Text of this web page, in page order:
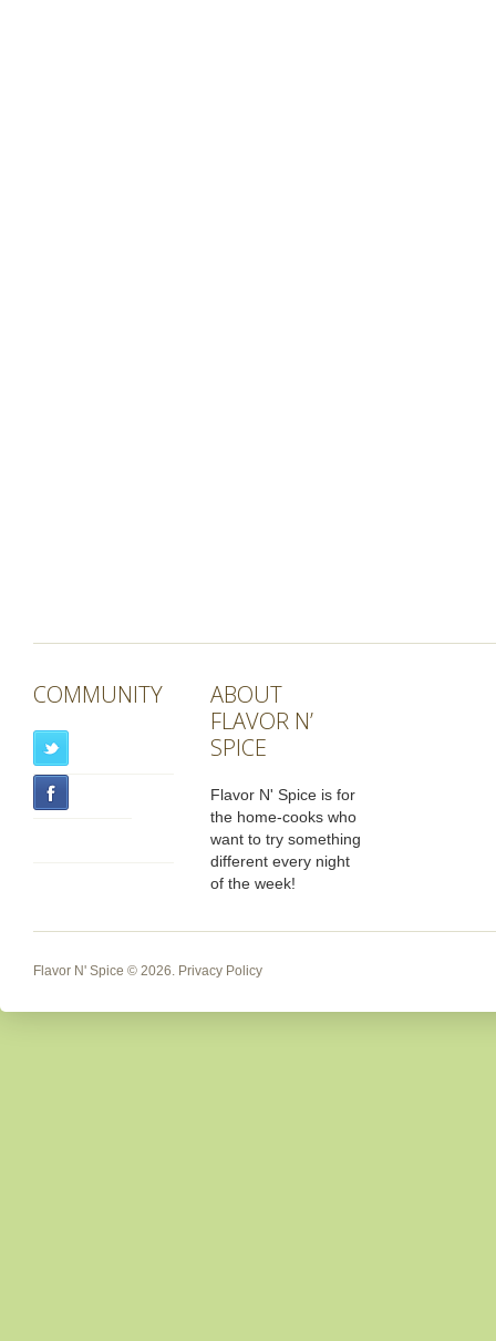
COMMUNITY
ABOUT
FLAVOR N’
SPICE
Flavor N' Spice is for
the home-cooks who
want to try something
different every night
of the week!
Flavor N' Spice © 2026. Privacy Policy